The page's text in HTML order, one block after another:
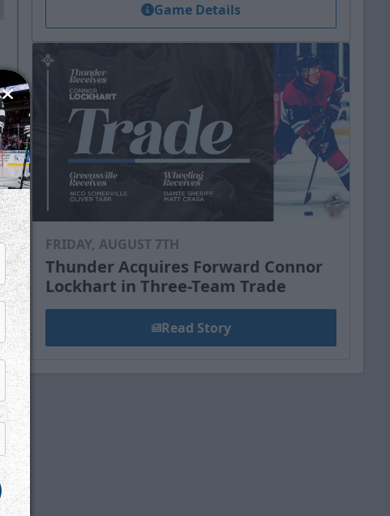
Game Details
FRIDAY, AUGUST 7TH
Thunder Acquires Forward Connor
Lockhart in Three-Team Trade
Read Story
We just sent you a text message!